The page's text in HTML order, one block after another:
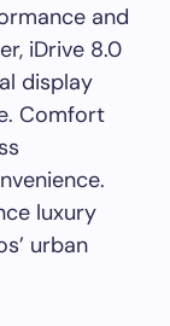
and
iDrive 8.0
display
Comfort
luxury
urban